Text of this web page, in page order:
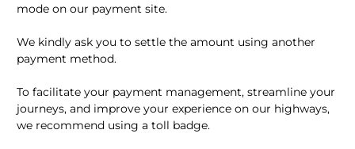
mode on our payment site.
We kindly ask you to settle the amount using another
payment method.
To facilitate your payment management, streamline your
journeys, and improve your experience on our highways,
we recommend using a toll badge.